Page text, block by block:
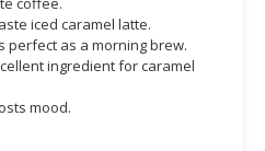
iced caramel latte.
perfect as a morning brew.
ingredient for caramel
mood.